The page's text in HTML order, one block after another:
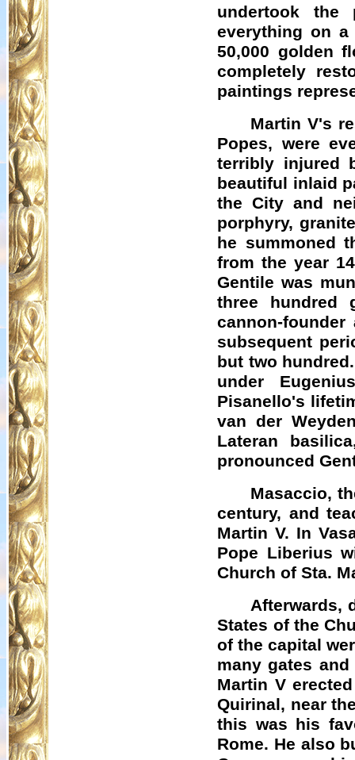
undertook the
everything on
50,000 golden
completely
paintings
Martin V's
Popes, were
terribly injured
beautiful inlaid
the City and
porphyry,
he summoned
from the year
Gentile was
three hundred
cannon-
subsequent
but two
under
Pisanello's
van der
Lateran
pronounced
Masaccio,
century, and
Martin V. In
Pope Liberius
Church of Sta.
Afterwards,
States of the
of the capital
many gates
Martin V
Quirinal, near
this was his
Rome. He also